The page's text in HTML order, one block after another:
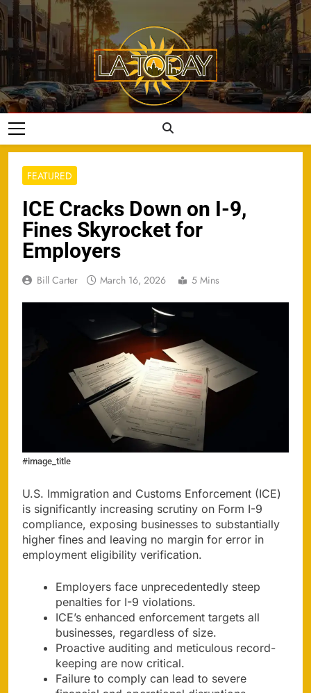
Skip
to
content
LA Today
FEATURED
ICE Cracks Down on I-9,
Fines Skyrocket for
Employers
Bill Carter March 16, 2026 5 Mins
#image_title
U.S. Immigration and Customs Enforcement (ICE)
is significantly increasing scrutiny on Form I-9
compliance, exposing businesses to substantially
higher fines and leaving no margin for error in
employment eligibility verification.
Employers face unprecedentedly steep
penalties for I-9 violations.
ICE’s enhanced enforcement targets all
businesses, regardless of size.
Proactive auditing and meticulous record-
keeping are now critical.
Failure to comply can lead to severe